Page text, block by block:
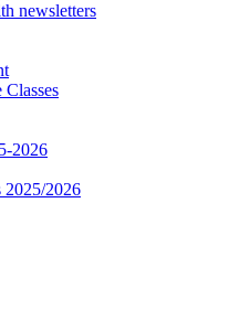
newsletters
2026
2025/2026